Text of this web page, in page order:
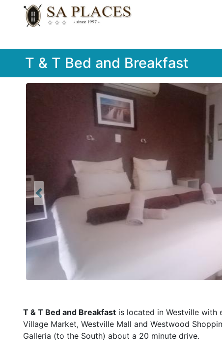
T & T Bed and Breakfast
Previous
T & T Bed and Breakfast is located in Westville with
Village Market, Westville Mall and Westwood
Galleria (to the South) about a 20 minute drive.